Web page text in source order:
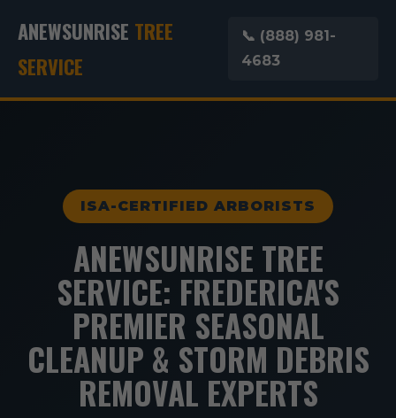
ANEWSUNRISE TREE
SERVICE
📞 (888) 981-
4683
ISA-CERTIFIED ARBORISTS
ANEWSUNRISE TREE
SERVICE: FREDERICA'S
PREMIER SEASONAL
CLEANUP & STORM DEBRIS
REMOVAL EXPERTS